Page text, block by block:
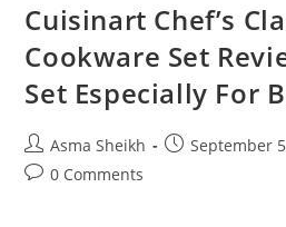
Cuisinart Chef’s
Cookware Set
Set Especially For
Post
author:
Asma Sheikh
PostSeptember
Post0 Comments